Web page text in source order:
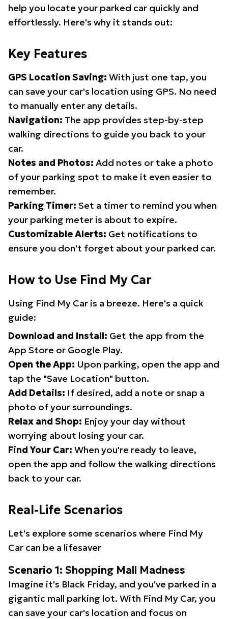
help you locate your parked car quickly and
effortlessly. Here's why it stands out:
Key Features
GPS Location Saving: With just one tap, you
can save your car's location using GPS. No need
to manually enter any details.
Navigation: The app provides step-by-step
walking directions to guide you back to your
car.
Notes and Photos: Add notes or take a photo
of your parking spot to make it even easier to
remember.
Parking Timer: Set a timer to remind you when
your parking meter is about to expire.
Customizable Alerts: Get notifications to
ensure you don't forget about your parked car.
How to Use Find My Car
Using Find My Car is a breeze. Here's a quick
guide:
Download and Install: Get the app from the
App Store or Google Play.
Open the App: Upon parking, open the app and
tap the "Save Location" button.
Add Details: If desired, add a note or snap a
photo of your surroundings.
Relax and Shop: Enjoy your day without
worrying about losing your car.
Find Your Car: When you're ready to leave,
open the app and follow the walking directions
back to your car.
Real-Life Scenarios
Let's explore some scenarios where Find My
Car can be a lifesaver
Scenario 1: Shopping Mall Madness
Imagine it's Black Friday, and you've parked in a
gigantic mall parking lot. With Find My Car, you
can save your car's location and focus on